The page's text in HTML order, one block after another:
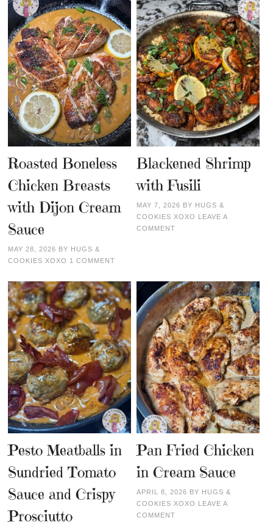
Roasted Boneless
Chicken Breasts
with Dijon Cream
Sauce
MAY 28, 2026 BY HUGS &
COOKIES XOXO 1 COMMENT
Blackened Shrimp
with Fusili
MAY 7, 2026 BY HUGS &
COOKIES XOXO LEAVE A
COMMENT
Pesto Meatballs in
Sundried Tomato
Sauce and Crispy
Prosciutto
Pan Fried Chicken
in Cream Sauce
APRIL 8, 2026 BY HUGS &
COOKIES XOXO
LEAVE A
COMMENT